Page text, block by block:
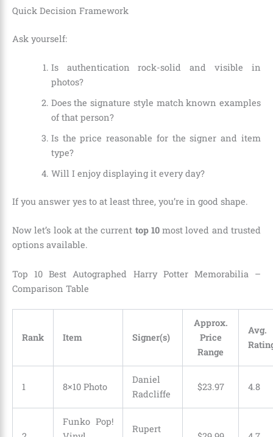
Quick Decision Framework
Ask yourself:
Is authentication rock-solid and visible in
photos?
Does the signature style match known examples
of that person?
Is the price reasonable for the signer and item
type?
Will I enjoy displaying it every day?
If you answer yes to at least three, you’re in good shape.
Now let’s look at the current top 10most loved and trusted
options available.
Top 10 Best Autographed Harry Potter Memorabilia –
Comparison Table
Rank Item Signer(s)
Approx.
Price
Range
Avg.
1 8×10 Photo
Daniel
Radcliffe
$23.97 4.8
Funko Pop!
Rupert